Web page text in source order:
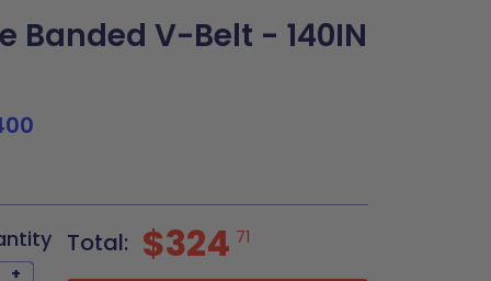
Banded V-Belt - 140IN
+
Total: $324 71